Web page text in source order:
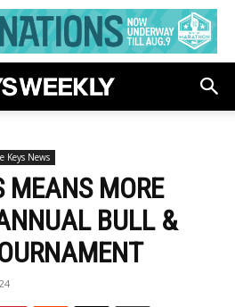
Keys News
MEANS MORE
BULL &